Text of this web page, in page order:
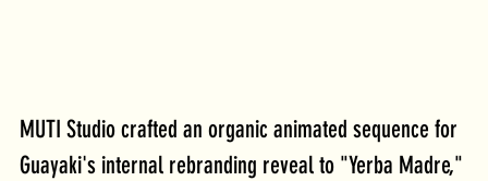
MUTI Studio crafted an organic animated sequence for
Guayaki's internal rebranding reveal to "Yerba Madre,"